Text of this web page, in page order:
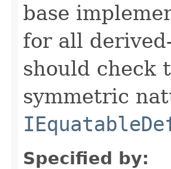
base
for all
should check
symmetric
Specified by: